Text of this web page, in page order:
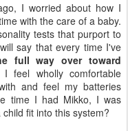
I worried about how I
with the care of a baby.
tests that purport to
say that every time I've
full way over toward
feel wholly comfortable
and feel my batteries
time I had Mikko, I was
fit into this system?